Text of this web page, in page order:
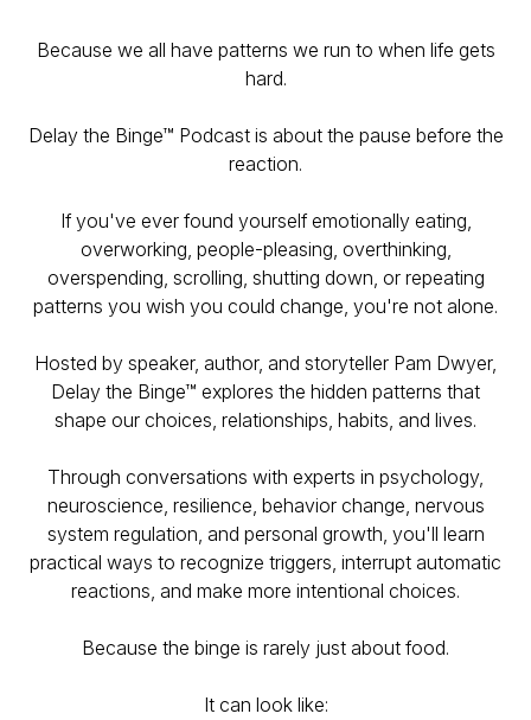
Because we all have patterns we run to when life gets
hard.
Delay the Binge™ Podcast is about the pause before the
reaction.
If you've ever found yourself emotionally eating,
overworking, people-pleasing, overthinking,
overspending, scrolling, shutting down, or repeating
patterns you wish you could change, you're not alone.
Hosted by speaker, author, and storyteller Pam Dwyer,
Delay the Binge™ explores the hidden patterns that
shape our choices, relationships, habits, and lives.
Through conversations with experts in psychology,
neuroscience, resilience, behavior change, nervous
system regulation, and personal growth, you'll learn
practical ways to recognize triggers, interrupt automatic
reactions, and make more intentional choices.
Because the binge is rarely just about food.
It can look like: